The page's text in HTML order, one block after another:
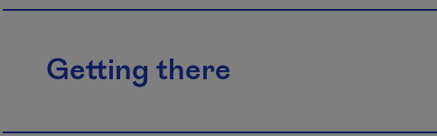
Getting there